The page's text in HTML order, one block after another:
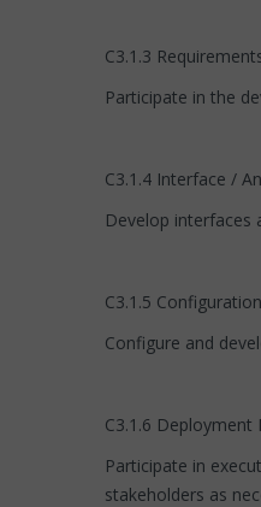
C3.1.3
Participate in the
C3.1.4 Interface /
Develop interfaces
C3.1.5
Configure and
C3.1.6
Participate in
stakeholders as